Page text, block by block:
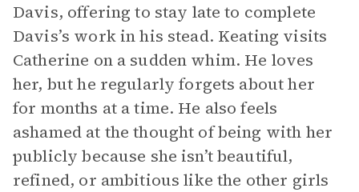
Davis, offering to stay late to complete
Davis’s work in his stead. Keating visits
Catherine on a sudden whim. He loves
her, but he regularly forgets about her
for months at a time. He also feels
ashamed at the thought of being with her
publicly because she isn’t beautiful,
refined, or ambitious like the other girls